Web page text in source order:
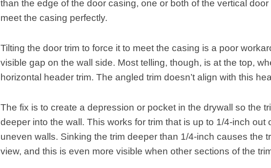
than the edge of the door casing, one or both of the vertical
meet the casing perfectly.
Tilting the door trim to force it to meet the casing is a poor
visible gap on the wall side. Most telling, though, is at the top,
horizontal header trim. The angled trim doesn’t align with this
The fix is to create a depression or pocket in the drywall
so the
deeper into the wall. This works for trim that is up to 1/4-inch out
uneven walls. Sinking the trim deeper than 1/4-inch causes the
view, and this is even more visible when other sections of the